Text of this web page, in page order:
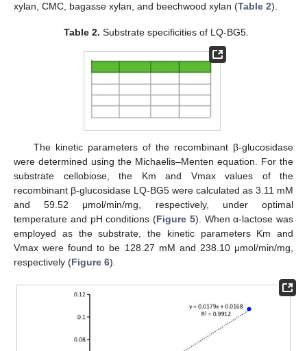
xylan, CMC, bagasse xylan, and beechwood xylan (Table 2).
Table 2. Substrate specificities of LQ-BG5.
The kinetic parameters of the recombinant β-glucosidase
were determined using the Michaelis–Menten equation. For the
substrate cellobiose, the Km and Vmax values of the
recombinant β-glucosidase LQ-BG5 were calculated as 3.11 mM
and 59.52 μmol/min/mg, respectively, under optimal
temperature and pH conditions (Figure 5). When α-lactose was
employed as the substrate, the kinetic parameters Km and
Vmax were found to be 128.27 mM and 238.10 μmol/min/mg,
respectively (Figure 6).